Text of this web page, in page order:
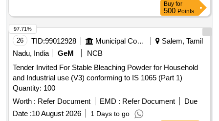
Buy for
500 Points
26 TID:99012928 Municipal Corporations
Salem, Tamil
Nadu, India
GeM
NCB
Tender Invited For Stable Bleaching Powder for Household
and Industrial use (V3) conforming to IS 1065 (Part 1)
Quantity: 100
Worth : Refer Document EMD : Refer Document
Due
Date :10 August 2026 1 Days to go
97.71%